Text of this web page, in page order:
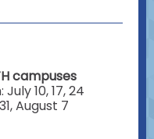
campuses
10, 17, 24
August 7